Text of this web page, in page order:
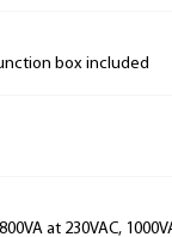
box included
at 230VAC,